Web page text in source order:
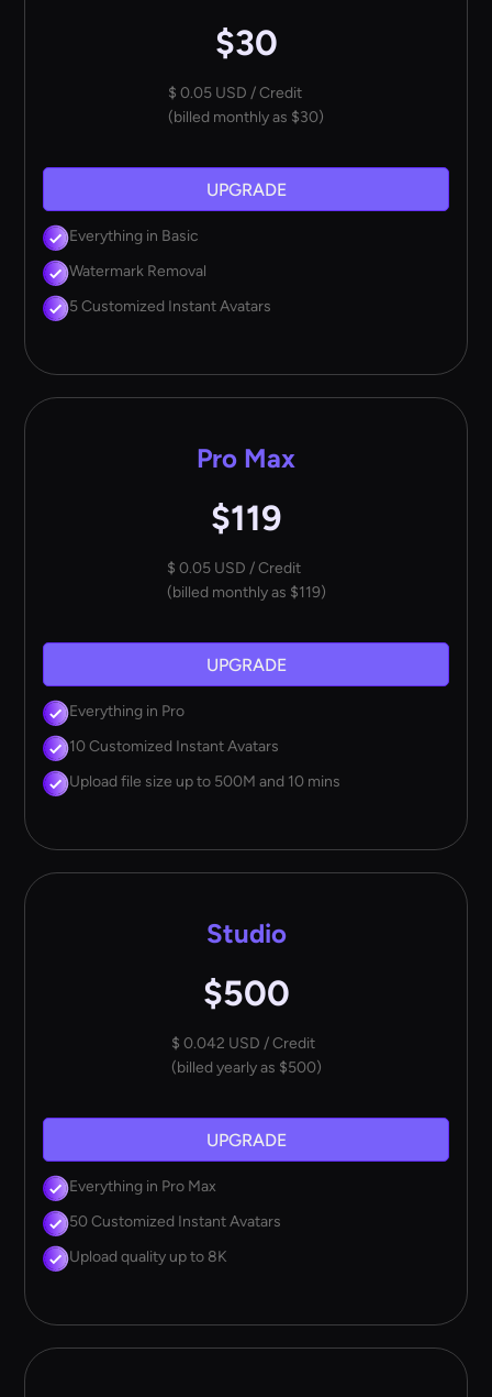
$30
$ 0.05 USD / Credit
(billed monthly as $30)
UPGRADE
Everything in Basic
Watermark Removal
5 Customized Instant Avatars
Pro Max
$119
$ 0.05 USD / Credit
(billed monthly as $119)
UPGRADE
Everything in Pro
10 Customized Instant Avatars
Upload file size up to 500M and 10 mins
Studio
$500
$ 0.042 USD / Credit
(billed yearly as $500)
UPGRADE
Everything in Pro Max
50 Customized Instant Avatars
Upload quality up to 8K